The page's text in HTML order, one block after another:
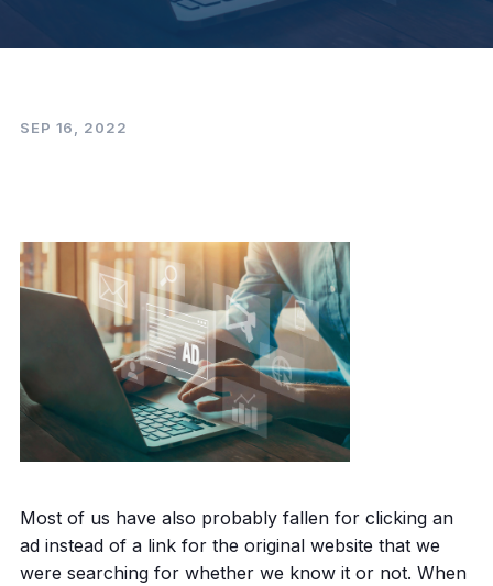
SEP 16, 2022
Most of us have also probably fallen for clicking an
ad instead of a link for the original website that we
were searching for whether we know it or not. When